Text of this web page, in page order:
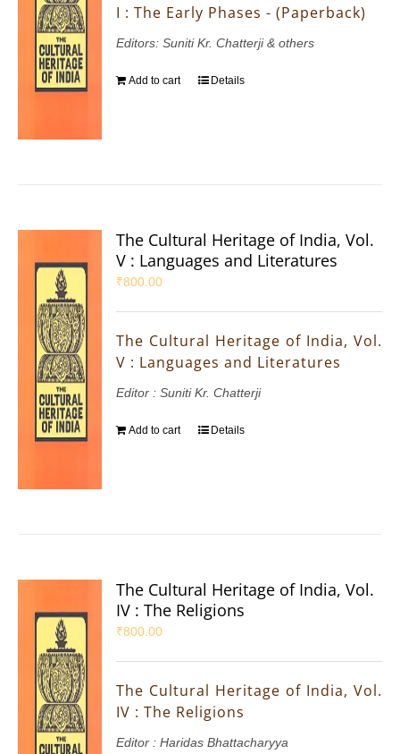
I : The Early Phases - (Paperback)
Editors: Suniti Kr. Chatterji & others
Add to cart Details
The Cultural Heritage of India, Vol.
V : Languages and Literatures
₹800.00
The Cultural Heritage of India, Vol.
V : Languages and Literatures
Editor : Suniti Kr. Chatterji
Add to cart Details
The Cultural Heritage of India, Vol.
IV : The Religions
₹800.00
The Cultural Heritage of India, Vol.
IV : The Religions
Editor : Haridas Bhattacharyya